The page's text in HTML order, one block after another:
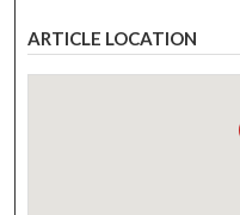
ARTICLE LOCATION